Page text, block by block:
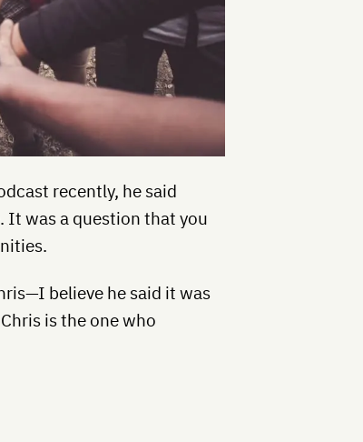
recently, he said
It was a question that you
believe he said it was
is the one who